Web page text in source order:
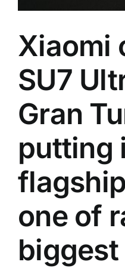
Xiaomi
SU7
Gran
putting
one of